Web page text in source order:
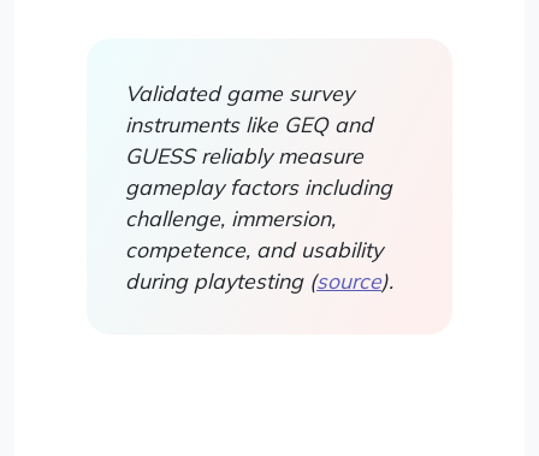
Validated game survey
instruments like GEQ and
GUESS reliably measure
gameplay factors including
challenge, immersion,
competence, and usability
during playtesting (source).